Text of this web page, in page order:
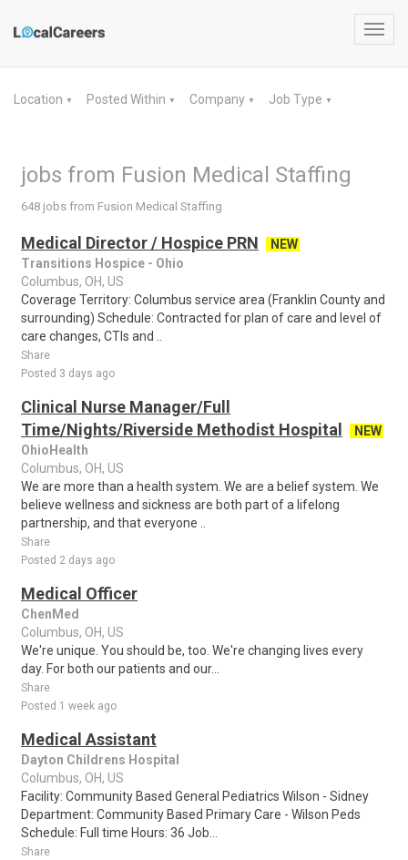
Location ▼ Posted Within ▼ Company ▼ Job Type ▼
jobs from Fusion Medical Staffing
648 jobs from Fusion Medical Staffing
Medical Director / Hospice PRN
NEW
Transitions Hospice - Ohio
Columbus, OH, US
Coverage Territory: Columbus service area (Franklin County and
surrounding) Schedule: Contracted for plan of care and level of
care changes, CTIs and ..
Share
Posted 3 days ago
Clinical Nurse Manager/Full
Time/Nights/Riverside Methodist Hospital
NEW
OhioHealth
Columbus, OH, US
We are more than a health system. We are a belief system. We
believe wellness and sickness are both part of a lifelong
partnership, and that everyone ..
Share
Posted 2 days ago
Medical Officer
ChenMed
Columbus, OH, US
We're unique. You should be, too. We're changing lives every
day. For both our patients and our...
Share
Posted 1 week ago
Medical Assistant
Dayton Childrens Hospital
Columbus, OH, US
Facility: Community Based General Pediatrics Wilson - Sidney
Department: Community Based Primary Care - Wilson Peds
Schedule: Full time Hours: 36 Job...
Share